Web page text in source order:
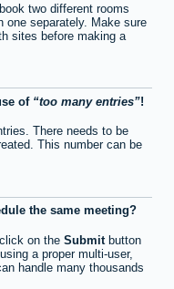
two different rooms
one separately. Make sure
sites before making a
of
too many entries !
There needs to be
This number can be
the same meeting?
on the Submit button
a proper multi-user,
handle many thousands